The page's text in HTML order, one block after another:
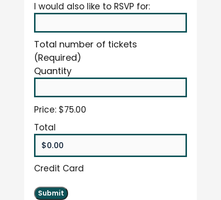
I would also like to RSVP for:
Total number of tickets
(Required)
Price: $75.00
Quantity
Total
Credit Card
Submit